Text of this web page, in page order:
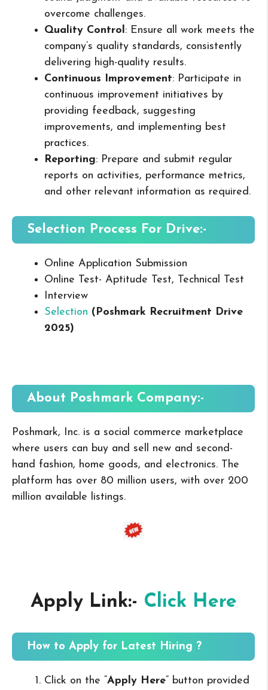
overcome challenges.
Quality Control: Ensure all work meets the
company’s quality standards, consistently
delivering high-quality results.
Continuous Improvement: Participate in
continuous improvement initiatives by
providing feedback, suggesting
improvements, and implementing best
practices.
Reporting: Prepare and submit regular
reports on activities, performance metrics,
and other relevant information as required.
Selection Process For Drive:-
Online Application Submission
Online Test- Aptitude Test, Technical Test
Interview
Selection (Poshmark Recruitment Drive
2025)
About Poshmark Company:-
Poshmark, Inc. is a social commerce marketplace
where users can buy and sell new and second-
hand fashion, home goods, and electronics. The
platform has over 80 million users, with over 200
million available listings.
Apply Link:- Click Here
How to Apply for Latest Hiring ?
Click on the “Apply Here” button provided